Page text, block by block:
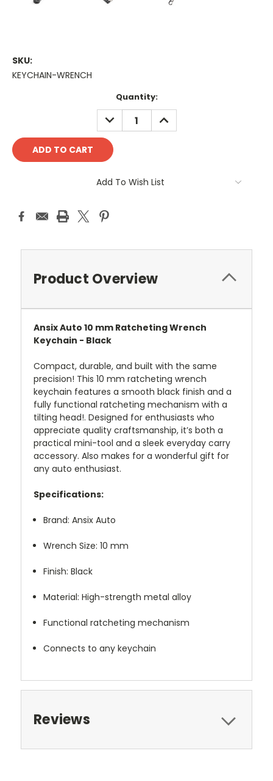
SKU:
KEYCHAIN-WRENCH
Quantity:
DECREASE
QUANTITY:
INCREASE
QUANTITY:
Add To Wish List
Product Overview
Ansix Auto 10 mm Ratcheting Wrench
Keychain - Black
Compact, durable, and built with the same
precision! This 10 mm ratcheting wrench
keychain features a smooth black finish and a
fully functional ratcheting mechanism with a
tilting head!. Designed for enthusiasts who
appreciate quality craftsmanship, it’s both a
practical mini-tool and a sleek everyday carry
accessory. Also makes for a wonderful gift for
any auto enthusiast.
Specifications:
Brand: Ansix Auto
Wrench Size: 10 mm
Finish: Black
Material: High-strength metal alloy
Functional ratcheting mechanism
Connects to any keychain
Reviews